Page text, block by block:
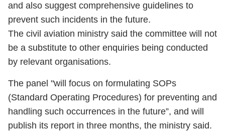
and also suggest comprehensive guidelines to
prevent such incidents in the future.
The civil aviation ministry said the committee will not
be a substitute to other enquiries being conducted
by relevant organisations.
The panel "will focus on formulating SOPs
(Standard Operating Procedures) for preventing and
handling such occurrences in the future”, and will
publish its report in three months, the ministry said.